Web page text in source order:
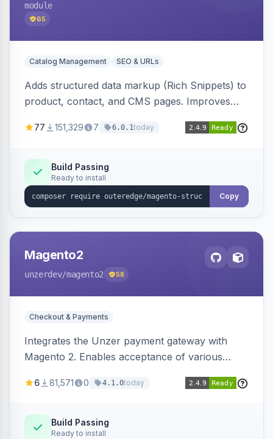
module
65
Catalog Management SEO & URLs
Adds structured data markup (Rich Snippets) to
product, contact, and CMS pages. Improves
engines.
77 151,329 7 6.0.1today
Build Passing
Ready to install
Copy
Magento2
unzerdev/magento2 58
Checkout & Payments
Integrates the Unzer payment gateway with
Magento 2. Enables acceptance of various
transfers, and wallets.
6 81,571 0 4.1.0today
Build Passing
Ready to install